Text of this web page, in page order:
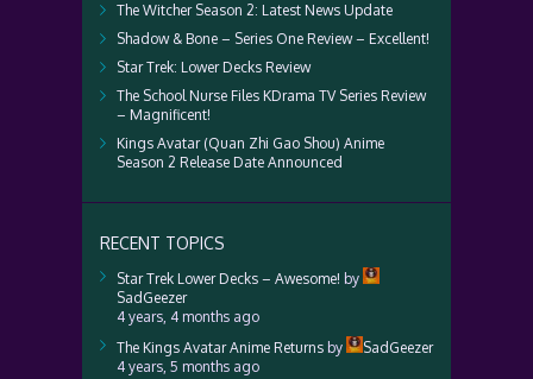
The Witcher Season 2: Latest News Update
Shadow & Bone – Series One Review – Excellent!
Star Trek: Lower Decks Review
The School Nurse Files KDrama TV Series Review
– Magnificent!
Kings Avatar (Quan Zhi Gao Shou) Anime
Season 2 Release Date Announced
RECENT TOPICS
Star Trek Lower Decks – Awesome! by
SadGeezer
4 years, 4 months ago
The Kings Avatar Anime Returns by
SadGeezer
4 years, 5 months ago